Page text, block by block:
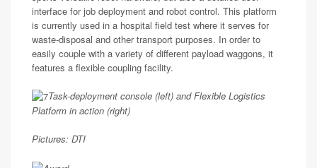
interface for job deployment and robot control. This platform
is currently used in a hospital field test where it serves for
waste-disposal and other transport purposes. In order to
easily couple with a variety of different payload waggons, it
features a flexible coupling facility.
Task-deployment console (left) and Flexible Logistics
Platform in action (right)
Pictures: DTI